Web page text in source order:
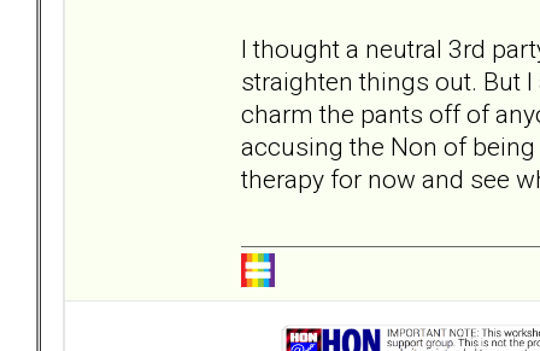
I thought a neutral 3rd
straighten things out. But
charm the pants off of
accusing the Non of
therapy for now and see